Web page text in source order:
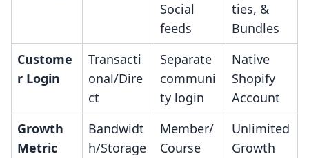
Social
feeds
ties, &
Bundles
Custome
r Login
Transacti
onal/Dire
ct
Separate
communi
ty login
Native
Shopify
Account
Growth
Metric
Bandwidt
h/Storage
Member/
Course
Unlimited
Growth